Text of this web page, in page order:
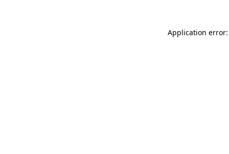
Application